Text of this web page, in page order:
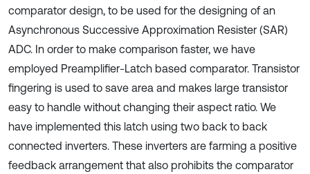
comparator design, to be used for the designing of an
Asynchronous Successive Approximation Resister (SAR)
ADC. In order to make comparison faster, we have
employed Preamplifier-Latch based comparator. Transistor
fingering is used to save area and makes large transistor
easy to handle without changing their aspect ratio. We
have implemented this latch using two back to back
connected inverters. These inverters are farming a positive
feedback arrangement that also prohibits the comparator